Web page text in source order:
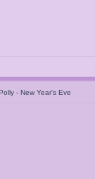
- New Year's Eve